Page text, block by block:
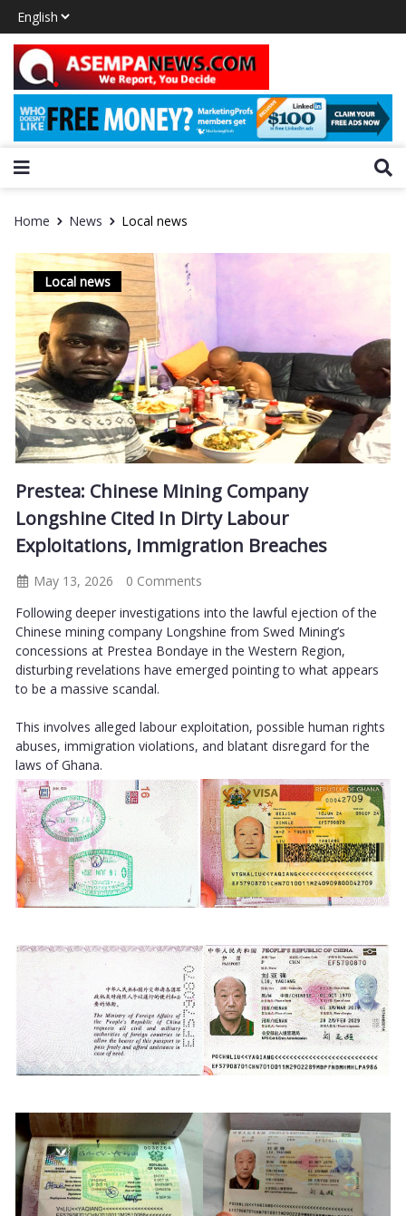
Home News Local news
Local news
Prestea: Chinese Mining Company
Longshine Cited In Dirty Labour
Exploitations, Immigration Breaches
May 13, 2026
0 Comments
Following deeper investigations into the lawful ejection of the
Chinese mining company Longshine from Swed Mining’s
concessions at Prestea Bondaye in the Western Region,
disturbing revelations have emerged pointing to what appears
to be a massive scandal.
This involves alleged labour exploitation, possible human rights
abuses, immigration violations, and blatant disregard for the
laws of Ghana.